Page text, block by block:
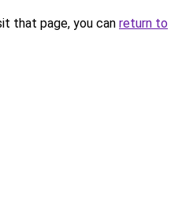
that page, you can return to